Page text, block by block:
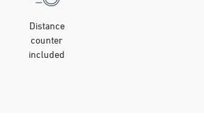
Distance
counter
included